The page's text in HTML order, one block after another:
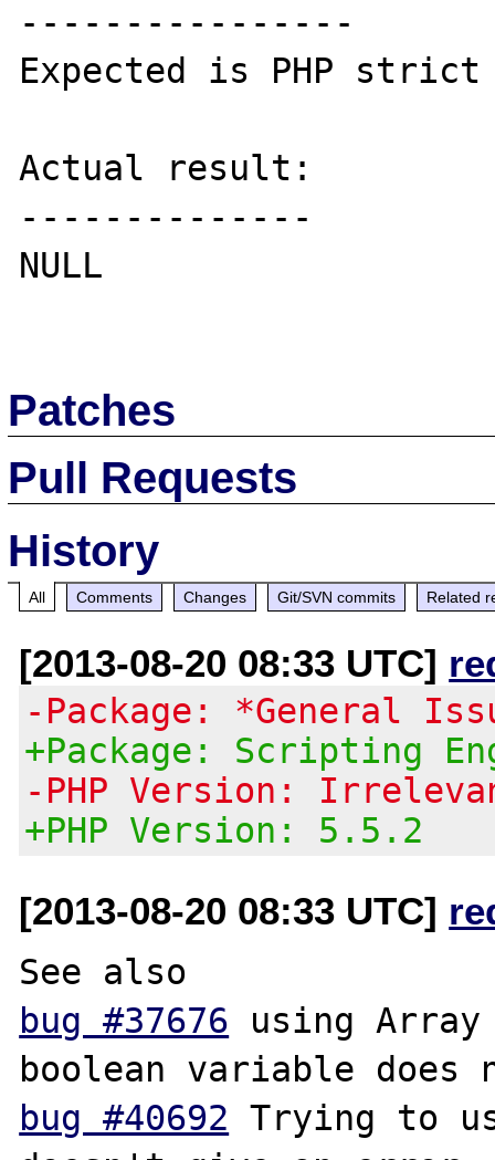
----------------
Expected is PHP
Actual result:
--------------
NULL
Patches
Pull Requests
History
All Comments Changes Git/SVN commits Related
[2013-08-20 08:33 UTC]
-Package: *General
+Package: Scripting
-PHP Version:
+PHP Version: 5.5.2
[2013-08-20 08:33 UTC]
bug #37676 using
bug #40692 Trying to